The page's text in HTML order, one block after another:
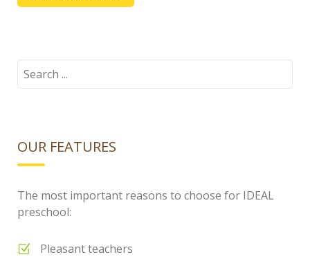
Search
OUR FEATURES
The most important reasons to choose for IDEAL
preschool:
Pleasant teachers